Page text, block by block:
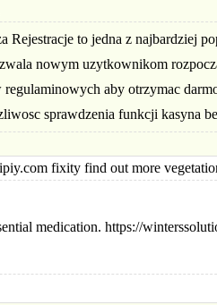
Rejestracje to jedna z najbardziej
nowym uzytkownikom
aby otrzymac
sprawdzenia funkcji kasyna
fixity find out more
medication. https://